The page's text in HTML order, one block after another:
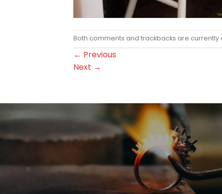
Both comments and trackbacks are currently
← Previous
Next →